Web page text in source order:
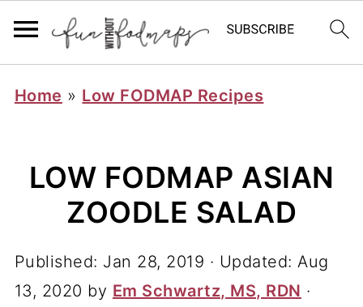
Home » Low FODMAP Recipes
LOW FODMAP ASIAN
ZOODLE SALAD
Published: Jan 28, 2019 · Updated:Aug
13, 2020 by Em Schwartz, MS, RDN ·